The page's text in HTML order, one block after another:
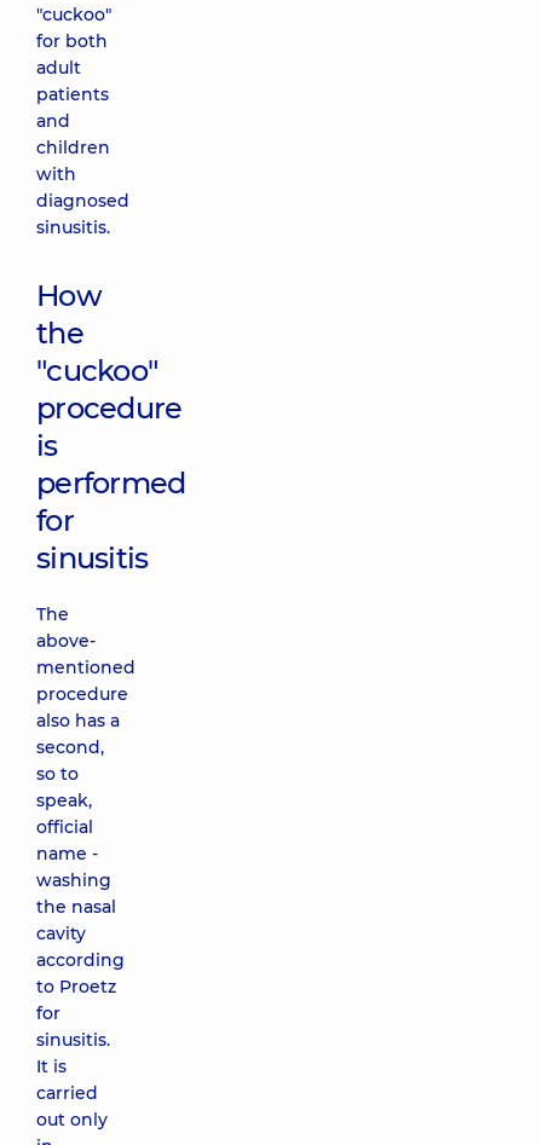
"cuckoo"
for both
adult
patients
and
children
with
diagnosed
sinusitis.
How
the
"cuckoo"
procedure
is
performed
for
sinusitis
The
above-
mentioned
procedure
also has a
second,
so to
speak,
official
name -
washing
the nasal
cavity
according
to Proetz
for
sinusitis.
It is
carried
out only